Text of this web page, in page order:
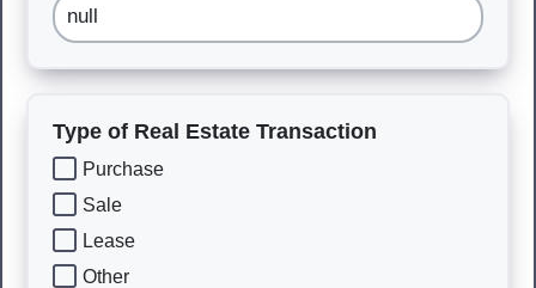
Type of Real Estate Transaction
Purchase
Sale
Lease
Other